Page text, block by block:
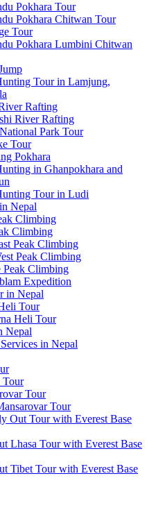
Pokhara Tour
Pokhara Chitwan Tour
Tour
Pokhara Lumbini Chitwan
Tour in Lamjung,
Rafting
River Rafting
Park Tour
Tour
Pokhara
in Ghanpokhara and
Tour in Ludi
Nepal
Climbing
Climbing
Peak Climbing
Peak Climbing
Peak Climbing
Expedition
in Nepal
Tour
Heli Tour
Nepal
in Nepal
Tour
Tour
Tour
Out Tour with Everest Base
Lhasa Tour with Everest Base
Tibet Tour with Everest Base